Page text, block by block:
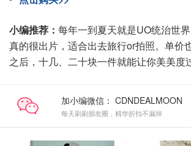
小编推荐： 每年一到夏天就是UO统治世
真的很出片，适合出去旅行or拍照。单价
之后，十几、二十块一件就能让你美美度
加小编微信：
每天刷刷朋友圈，精华折扣不漏掉